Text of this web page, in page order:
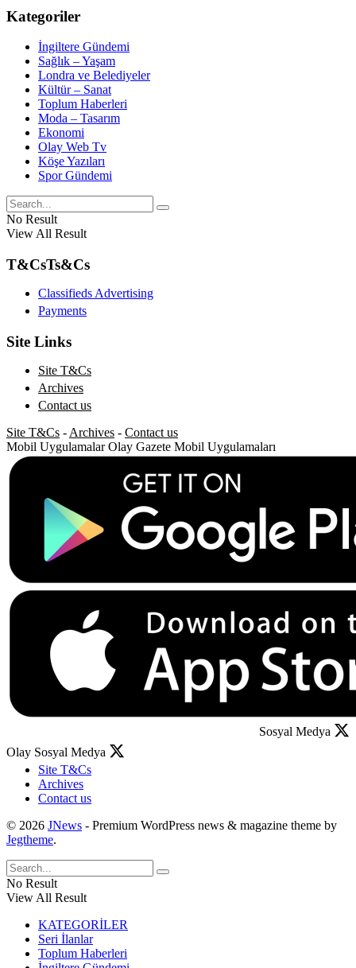
Kategoriler
İngiltere Gündemi
Sağlık – Yaşam
Londra ve Belediyeler
Kültür – Sanat
Toplum Haberleri
Moda – Tasarım
Ekonomi
Olay Web Tv
Köşe Yazıları
Spor Gündemi
No Result
View All Result
T&CsTs&Cs
Classifieds Advertising
Payments
Site Links
Site T&Cs
Archives
Contact us
Site T&Cs - Archives - Contact us
Mobil Uygulamalar Olay Gazete Mobil Uygulamaları
Sosyal Medya
Olay Sosyal Medya
Site T&Cs
Archives
Contact us
© 2026 JNews - Premium WordPress news & magazine theme by
Jegtheme.
No Result
View All Result
KATEGORİLER
Seri İlanlar
Toplum Haberleri